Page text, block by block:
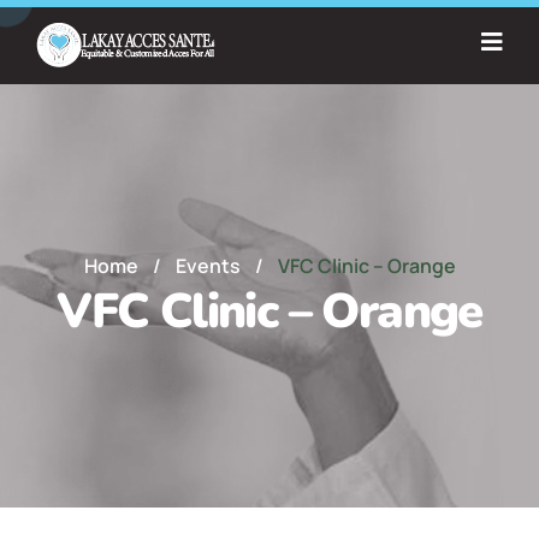
Home / Events / VFC Clinic – Orange
VFC Clinic – Orange